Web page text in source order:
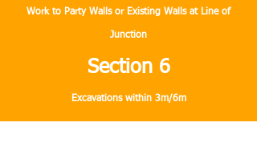
Work to Party Walls or Existing Walls at Line of
Junction
Section 6
Excavations within 3m/6m